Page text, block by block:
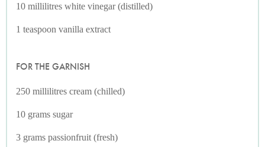
10 millilitres white vinegar (distilled)
1 teaspoon vanilla extract
FOR THE GARNISH
250 millilitres cream (chilled)
10 grams sugar
3 grams passionfruit (fresh)